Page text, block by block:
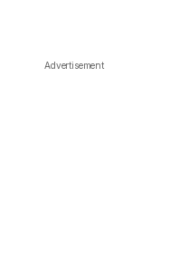
Advertisement